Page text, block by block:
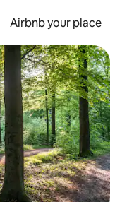
Airbnb your place